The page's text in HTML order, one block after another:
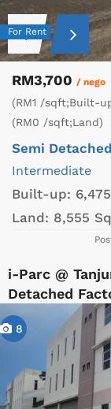
For Rent
RM3,700 / nego
(RM1 /sqft;Built-
(RM0 /sqft;Land)
Semi
Intermediate
Built-up:
Land: 8,555
i-Parc @
Detached
8